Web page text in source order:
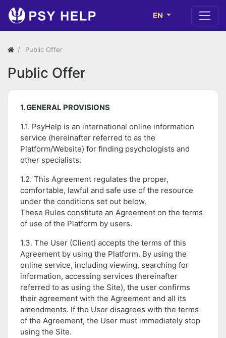
EN
Public Offer
Public Offer
1. GENERAL PROVISIONS
1.1. PsyHelp is an international online information
service (hereinafter referred to as the
Platform/Website) for finding psychologists and
other specialists.
1.2. This Agreement regulates the proper,
comfortable, lawful and safe use of the resource
under the conditions set out below.
These Rules constitute an Agreement on the terms
of use of the Platform by users.
1.3. The User (Client) accepts the terms of this
Agreement by using the Platform. By using the
online service, including viewing, searching for
information, accessing services (hereinafter
referred to as using the Site), the user confirms
their agreement with the Agreement and all its
amendments. If the User disagrees with the terms
of the Agreement, the User must immediately stop
using the Site.